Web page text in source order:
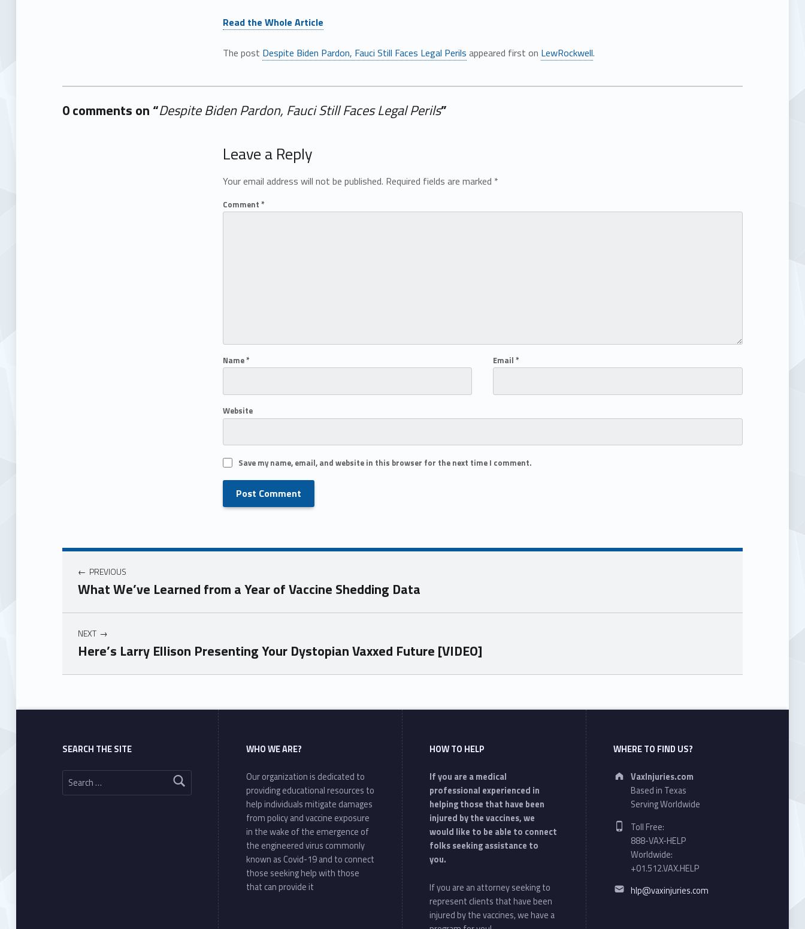
Read the Whole Article
The post Despite Biden Pardon, Fauci Still Faces Legal Perils appeared first on LewRockwell.
0 comments on “Despite Biden Pardon, Fauci Still Faces Legal Perils”
Add yours →
Leave a Reply
Your email address will not be published. Required fields are marked *
Comment *
Name* Email*
Website
Save my name, email, and website in this browser for the next time I comment.
PREVIOUS
What We’ve Learned from a Year of Vaccine Shedding Data
NEXT
Here’s Larry Ellison Presenting Your Dystopian Vaxxed Future [VIDEO]
Skip back to main navigation
SEARCH THE SITE
Search for:
WHO WE ARE?
Our organization is dedicated to
providing educational resources to
help individuals mitigate damages
from policy and vaccine exposure
in the wake of the emergence of
the engineered virus commonly
known as Covid-19 and to connect
those seeking help with those
that can provide it
HOW TO HELP
If you are a medical
professional experienced in
helping those that have been
injured by the vaccines, we
would like to be able to connect
folks seeking assistance to
you.
If you are an attorney seeking to
represent clients that have been
injured by the vaccines, we have a
WHERE TO FIND US?
Address:
VaxInjuries.com
Based in Texas
Serving Worldwide
Phone number:
Toll Free:
888-VAX-HELP
Worldwide:
+01.512.VAX.HELP
Email address:
hlp@vaxinjuries.com